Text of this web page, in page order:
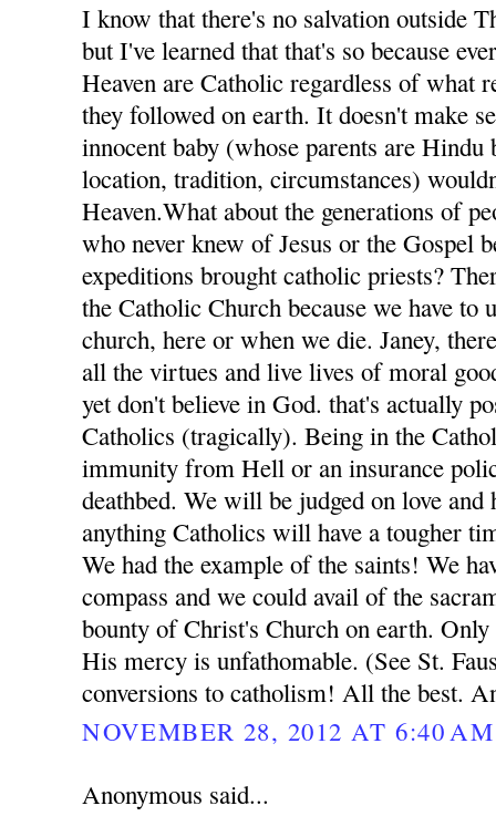
I know that there's no salvation outside
but I've learned that that's so because
Heaven are Catholic regardless of what
they followed on earth. It doesn't make
innocent baby (whose parents are
location, tradition, circumstances)
Heaven.What about the generations of
who never knew of Jesus or the Gospel
expeditions brought catholic priests?
the Catholic Church because we have to
church, here or when we die. Janey,
all the virtues and live lives of moral
yet don't believe in God. that's actually
Catholics (tragically). Being in the
immunity from Hell or an insurance
deathbed. We will be judged on love
anything Catholics will have a tougher
We had the example of the saints! We
compass and we could avail of the
bounty of Christ's Church on earth. Only
His mercy is unfathomable. (See St.
conversions to catholism! All the best.
NOVEMBER 28, 2012 AT 6:40 AM
Anonymous said...